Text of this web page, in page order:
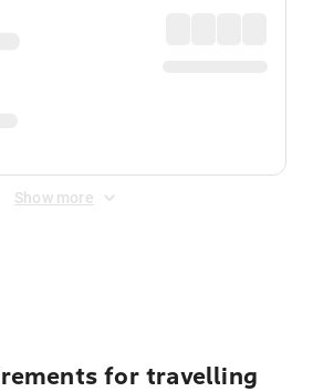
Show more
for travelling